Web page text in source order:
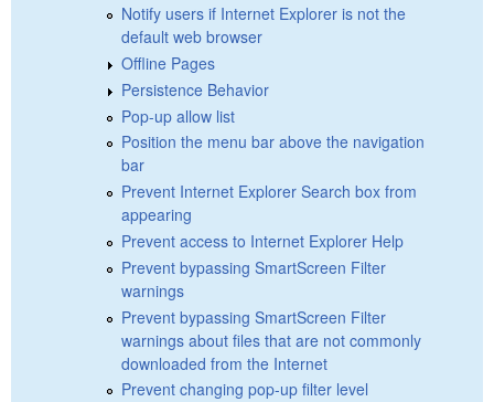
Notify users if Internet Explorer is not the
default web browser
Offline Pages
Persistence Behavior
Pop-up allow list
Position the menu bar above the navigation
bar
Prevent Internet Explorer Search box from
appearing
Prevent access to Internet Explorer Help
Prevent bypassing SmartScreen Filter
warnings
Prevent bypassing SmartScreen Filter
warnings about files that are not commonly
downloaded from the Internet
Prevent changing pop-up filter level